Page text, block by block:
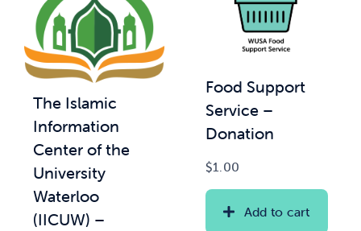
The Islamic
Information
Center of the
University
Waterloo
(IICUW) –
Food Support
Service –
Donation
$1.00
Add to cart